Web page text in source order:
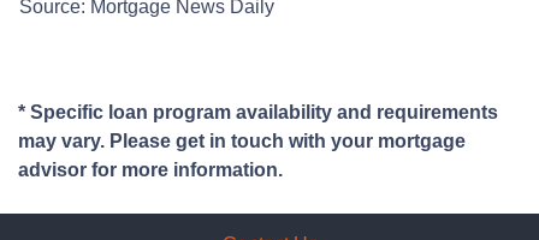
Source: Mortgage News Daily
* Specific loan program availability and requirements
may vary. Please get in touch with your mortgage
advisor for more information.